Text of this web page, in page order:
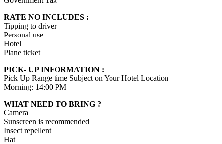
RATE NO INCLUDES :
Tipping to driver
Personal use
Hotel
Plane ticket
PICK- UP INFORMATION :
Pick Up Range time Subject on Your Hotel Location
Morning: 14:00 PM
WHAT NEED TO BRING ?
Camera
Sunscreen is recommended
Insect repellent
Hat